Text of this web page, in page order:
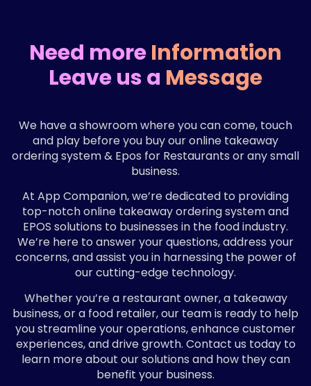
Need moreInformation
Leave us a Message
We have a showroom where you can come, touch
and play before you buy our online takeaway
ordering system & Epos for Restaurants or any small
business.
At App Companion, we’re dedicated to providing
top-notch online takeaway ordering system and
EPOS solutions to businesses in the food industry.
We’re here to answer your questions, address your
concerns, and assist you in harnessing the power of
our cutting-edge technology.
Whether you’re a restaurant owner, a takeaway
business, or a food retailer, our team is ready to help
you streamline your operations, enhance customer
experiences, and drive growth. Contact us today to
learn more about our solutions and how they can
benefit your business.